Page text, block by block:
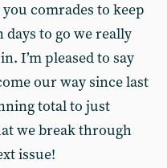
comrades to keep
to go we really
I’m pleased to say
our way since last
total to just
we break through
issue!